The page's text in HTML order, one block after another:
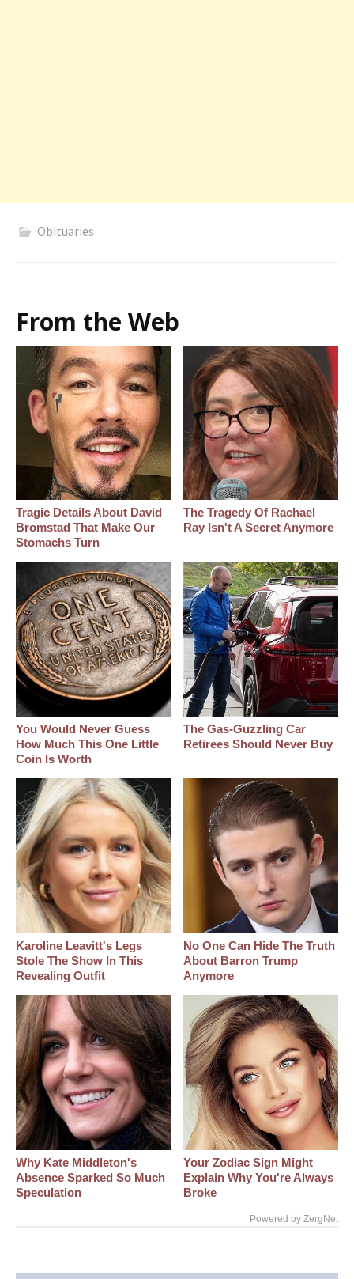
Obituaries
From the Web
Tragic Details About David
Bromstad That Make Our
Stomachs Turn
The Tragedy Of Rachael
Ray Isn't A Secret Anymore
You Would Never Guess
How Much This One Little
Coin Is Worth
The Gas-Guzzling Car
Retirees Should Never Buy
Karoline Leavitt's Legs
Stole The Show In This
Revealing Outfit
No One Can Hide The Truth
About Barron Trump
Anymore
Why Kate Middleton's
Absence Sparked So Much
Speculation
Your Zodiac Sign Might
Explain Why You're Always
Broke
Powered by ZergNet